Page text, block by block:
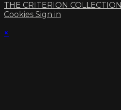
THE CRITERION COLLECTION
Cookies Sign in
×